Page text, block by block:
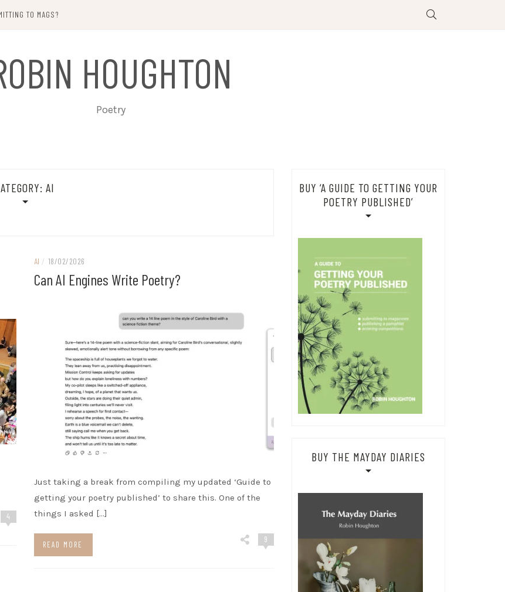
TO MAGS?
HOUGHTON
Poetry
AI
4
AI / 18/02/2026
Can AI Engines Write Poetry?
Just taking a break from compiling my updated ‘Guide to
getting your poetry published’ to share this. One of the
things I asked […]
READ MORE
9
BUY ‘A GUIDE TO GETTING YOUR
POETRY PUBLISHED’
BUY THE MAYDAY DIARIES